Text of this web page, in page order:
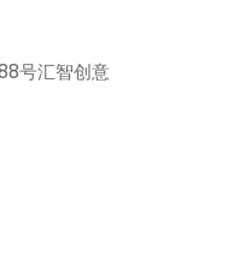
号汇智创意